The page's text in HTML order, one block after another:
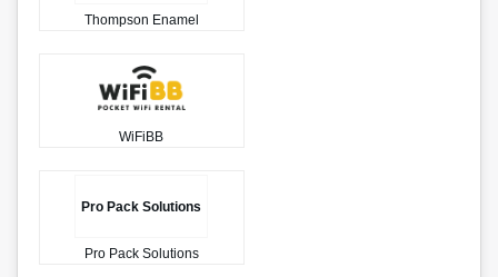
Thompson Enamel
WiFiBB
Pro Pack Solutions
Pro Pack Solutions